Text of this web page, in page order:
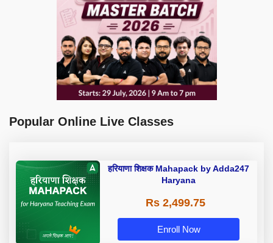
Popular Online Live Classes
हरियाणा शिक्षक Mahapack by Adda247
Haryana
Rs 2,499.75
Enroll Now